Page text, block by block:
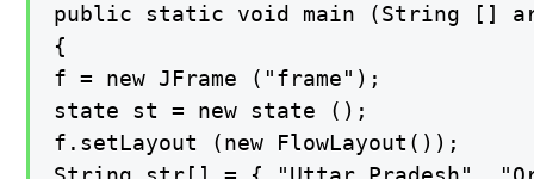
public static void main (String []
{
f = new JFrame ("frame");
state st = new state ();
f.setLayout (new FlowLayout());